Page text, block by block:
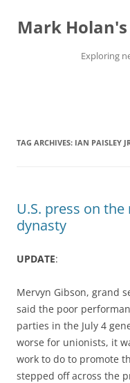
content
Mark
Exploring
TAG ARCHIVES: IAN PAISLEY
U.S. press on
dynasty
UPDATE:
Mervyn Gibson, grand
said the poor
parties in the July 4
worse for unionists, it
work to do to promote
stepped off across the